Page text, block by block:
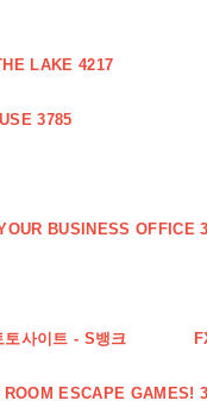
LAKE 4217
3785
BUSINESS OFFICE
토사이트 - S뱅크
ESCAPE GAMES!